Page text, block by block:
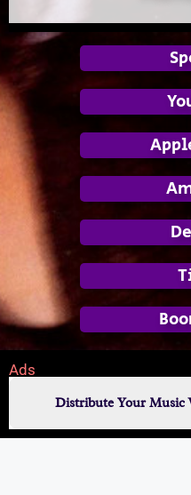
Ads
Distribute Your Music